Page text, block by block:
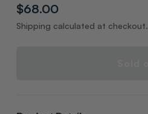
Regular
price
$68.00
Shipping calculated at checkout.